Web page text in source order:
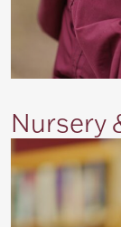
Nursery